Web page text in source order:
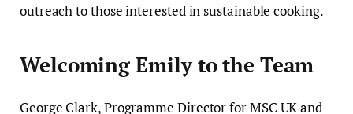
outreach to those interested in sustainable cooking.
Welcoming Emily to the Team
George Clark, Programme Director for MSC UK and